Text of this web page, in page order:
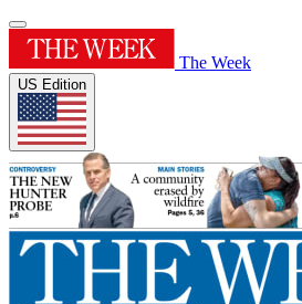
The Week
US Edition